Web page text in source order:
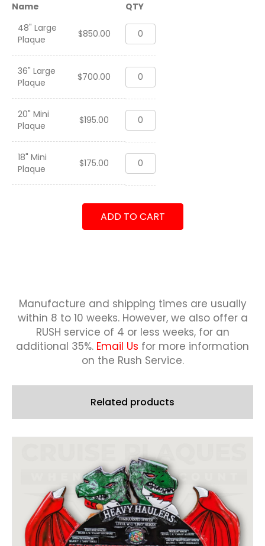
Name
QTY
48" Large
Plaque
$850.00
2020
CFWP
N42
"
Maintenance
Professionals"
quantity
36" Large
Plaque
$700.00
2020
CFWP
N42
"
Maintenance
Professionals"
quantity
20" Mini
Plaque
$195.00
2020
CFWP
N42
"
Maintenance
Professionals"
quantity
18" Mini
Plaque
$175.00
2020
CFWP
N42
Maintenance
Professionals"
quantity
ADD TO CART
Related products
product
has
multiple
variants.
The
options
may
be
Manufacture and shipping times are usually
within 8 to 10 weeks.However, we also offer a
RUSH service of 4 or less weeks, for an
additional 35%. Email Us for more information
on the Rush Service.